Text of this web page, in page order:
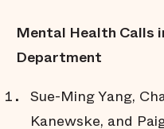
Mental Health Calls
Department
Sue-Ming Yang,
Kanewske, and